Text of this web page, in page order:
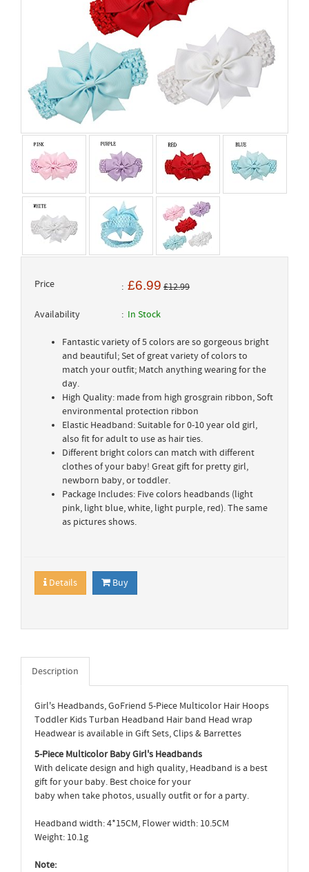
Price £6.99 £12.99
Availability In Stock
Fantastic variety of 5 colors are so gorgeous bright
and beautiful; Set of great variety of colors to
match your outfit; Match anything wearing for the
day.
High Quality: made from high grosgrain ribbon, Soft
environmental protection ribbon
Elastic Headband: Suitable for 0-10 year old girl,
also fit for adult to use as hair ties.
Different bright colors can match with different
clothes of your baby! Great gift for pretty girl,
newborn baby, or toddler.
Package Includes: Five colors headbands (light
pink, light blue, white, light purple, red). The same
as pictures shows.
Details Buy
Description
Girl's Headbands, GoFriend 5-Piece Multicolor Hair Hoops
Toddler Kids Turban Headband Hair band Head wrap
Headwear is available in Gift Sets, Clips & Barrettes
5-Piece Multicolor Baby Girl's Headbands
With delicate design and high quality, Headband is a best
gift for your baby. Best choice for your
baby when take photos, usually outfit or for a party.
Headband width: 4*15CM, Flower width: 10.5CM
Weight: 10.1g
Note: